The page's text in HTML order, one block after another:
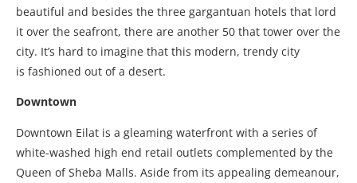
beautiful and besides the three gargantuan hotels that lord
it over the seafront, there are another 50 that tower over the
city. It’s hard to imagine that this modern, trendy city
is fashioned out of a desert.
Downtown
Downtown Eilat is a gleaming waterfront with a series of
white-washed high end retail outlets complemented by the
Queen of Sheba Malls. Aside from its appealing demeanour,